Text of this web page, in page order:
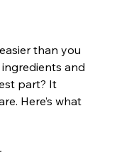
than you
and
part? It
Here’s what